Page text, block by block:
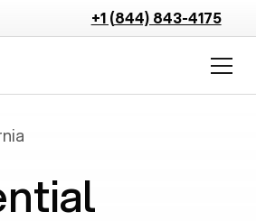
+1 (844) 843-4175